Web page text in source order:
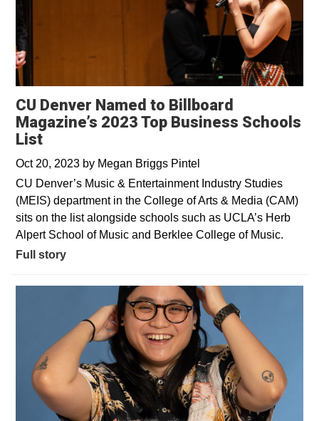
CU Denver Named to Billboard
Magazine’s 2023 Top Business Schools
List
Oct 20, 2023 by Megan Briggs Pintel
CU Denver’s Music & Entertainment Industry Studies
(MEIS) department in the College of Arts & Media (CAM)
sits on the list alongside schools such as UCLA’s Herb
Alpert School of Music and Berklee College of Music.
Full story